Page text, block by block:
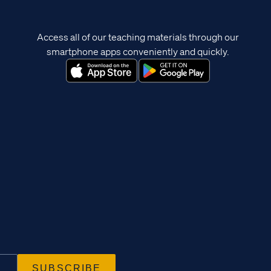
Access all of our teaching materials through our
smartphone apps conveniently and quickly.